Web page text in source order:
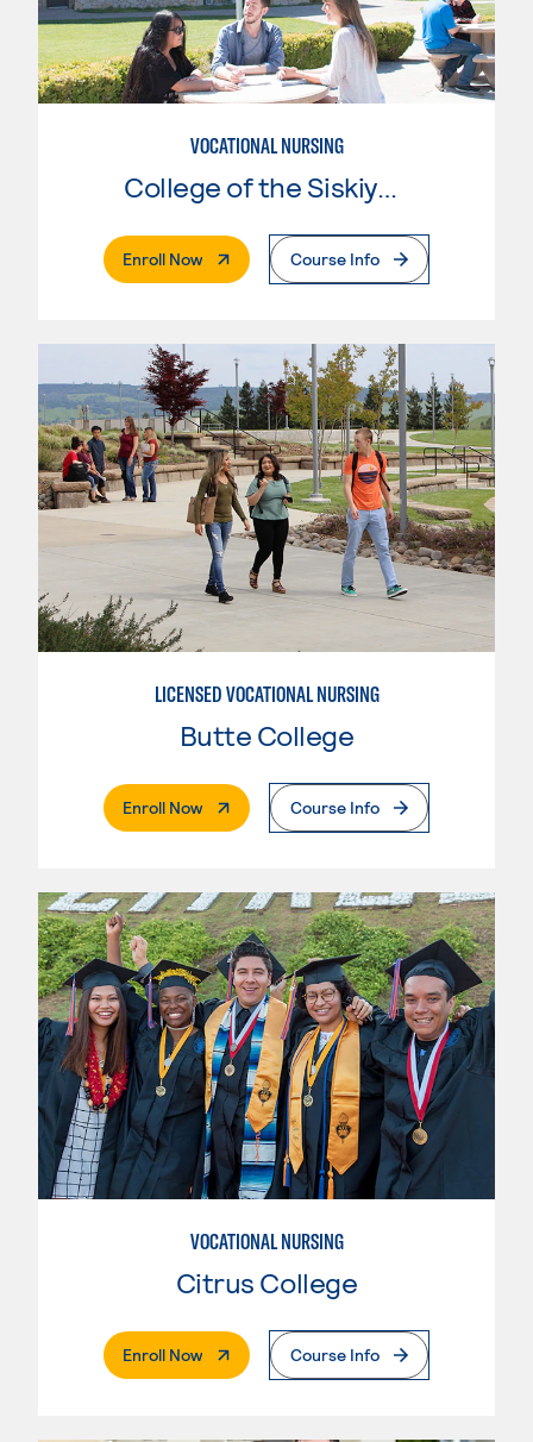
VOCATIONAL NURSING
College of the Siskiyous
Enroll Now. External PageCourse Info
LICENSED VOCATIONAL NURSING
Butte College
Enroll Now. External PageCourse Info
VOCATIONAL NURSING
Citrus College
Enroll Now. External PageCourse Info